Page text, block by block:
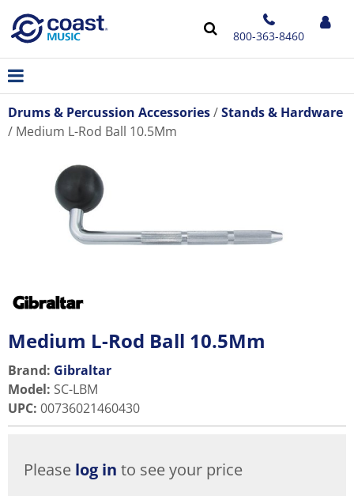
800-363-8460
Drums & Percussion Accessories
Stands & Hardware
Medium L-Rod Ball 10.5Mm
Medium L-Rod Ball 10.5Mm
Brand: Gibraltar
Model: SC-LBM
UPC: 00736021460430
Please log in to see your price